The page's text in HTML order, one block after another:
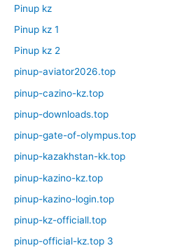
Pinup kz
Pinup kz 1
Pinup kz 2
pinup-aviator2026.top
pinup-cazino-kz.top
pinup-downloads.top
pinup-gate-of-olympus.top
pinup-kazakhstan-kk.top
pinup-kazino-kz.top
pinup-kazino-login.top
pinup-kz-officiall.top
pinup-official-kz.top 3